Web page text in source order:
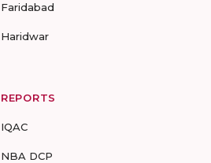
Faridabad
Haridwar
REPORTS
IQAC
NBA DCP